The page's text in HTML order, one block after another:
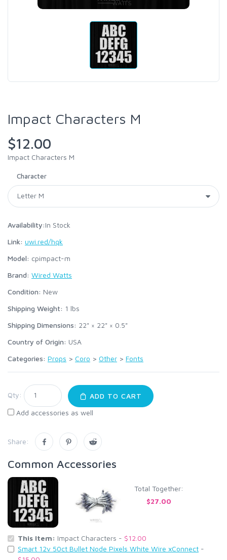
Impact Characters M
$12.00
Impact Characters M
Character
Availability:In Stock
Link: uwi.red/hqk
Model: cpimpact-m
Brand: Wired Watts
Condition: New
Shipping Weight: 1 lbs
Shipping Dimensions: 22" × 22" × 0.5"
Country of Origin: USA
Categories: Props > Coro > Other > Fonts
Qty:
ADD TO CART
Add accessories as well
Share:
Common Accessories
Total Together:
$27.00
This Item: Impact Characters - $12.00
Smart 12v 50ct Bullet Node Pixels White Wire xConnect -